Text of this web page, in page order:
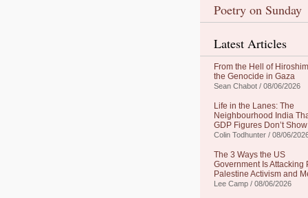
Poetry on Sunday
Latest Articles
From the Hell of
the Genocide in Gaza
Sean Chabot / 08/06/2026
Life in the Lanes: The
Neighbourhood India
GDP Figures Don’t Show
Colin Todhunter / 08/06/
The 3 Ways the US
Government Is Attacking
Palestine Activism and
Lee Camp / 08/06/2026